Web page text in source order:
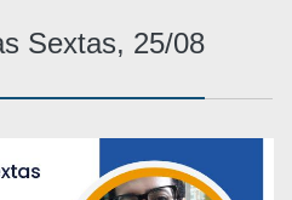
Sextas, 25/08